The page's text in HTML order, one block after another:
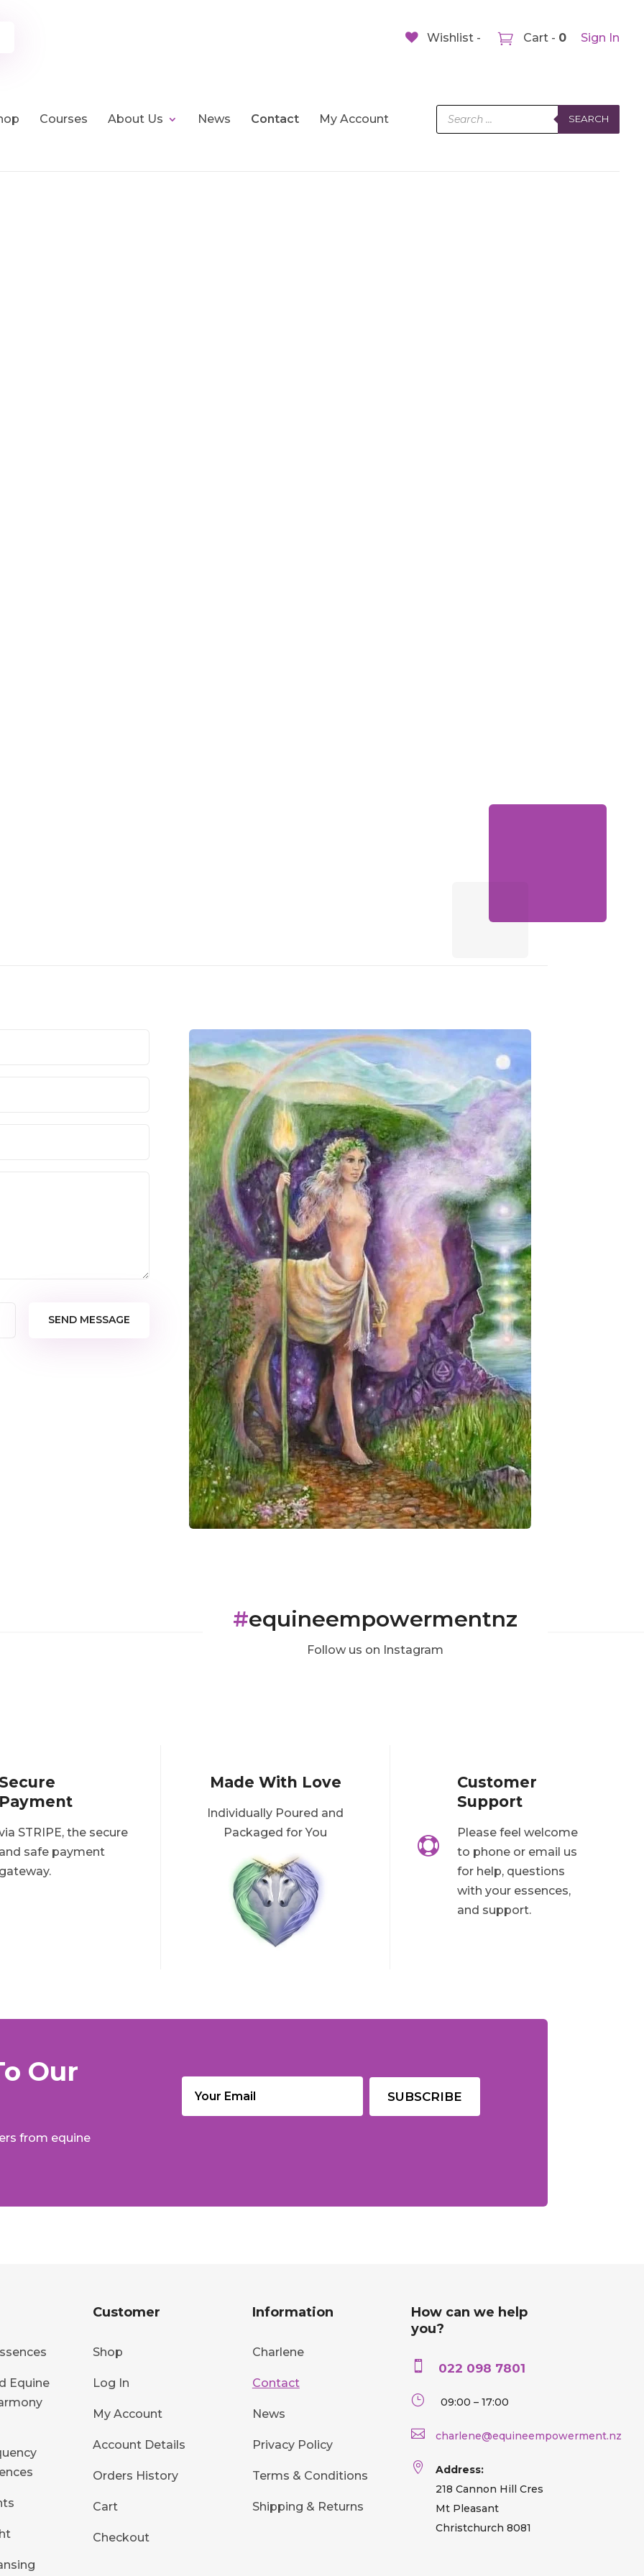
Wishlist - Cart - 0 Sign In
Courses About Us News Contact My Account
Products
search
SEARCH
SEND MESSAGE
#equineempowermentnz
Follow us on Instagram
Secure
Payment
STRIPE, the secure
and safe payment
gateway.
Made With Love
Individually Poured and
Packaged for You

Customer
Support
Please feel welcome
to phone or email us
for help, questions
with your essences,
and support.
Our
from equine
Equine
Customer
Shop
Log In
My Account
Account Details
Orders History
Cart
Checkout
Information
Charlene
Contact
News
Privacy Policy
Terms & Conditions
Shipping & Returns
How can we help
you?
 022 098 7801
} 09:00 – 17:00
 charlene@equineempowerment.nz

Address:
218 Cannon Hill Cres
Mt Pleasant
Christchurch 8081